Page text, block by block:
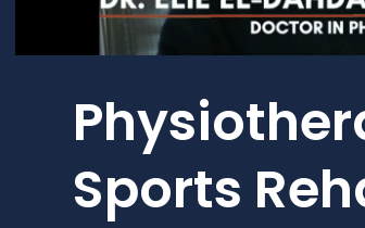
Sports